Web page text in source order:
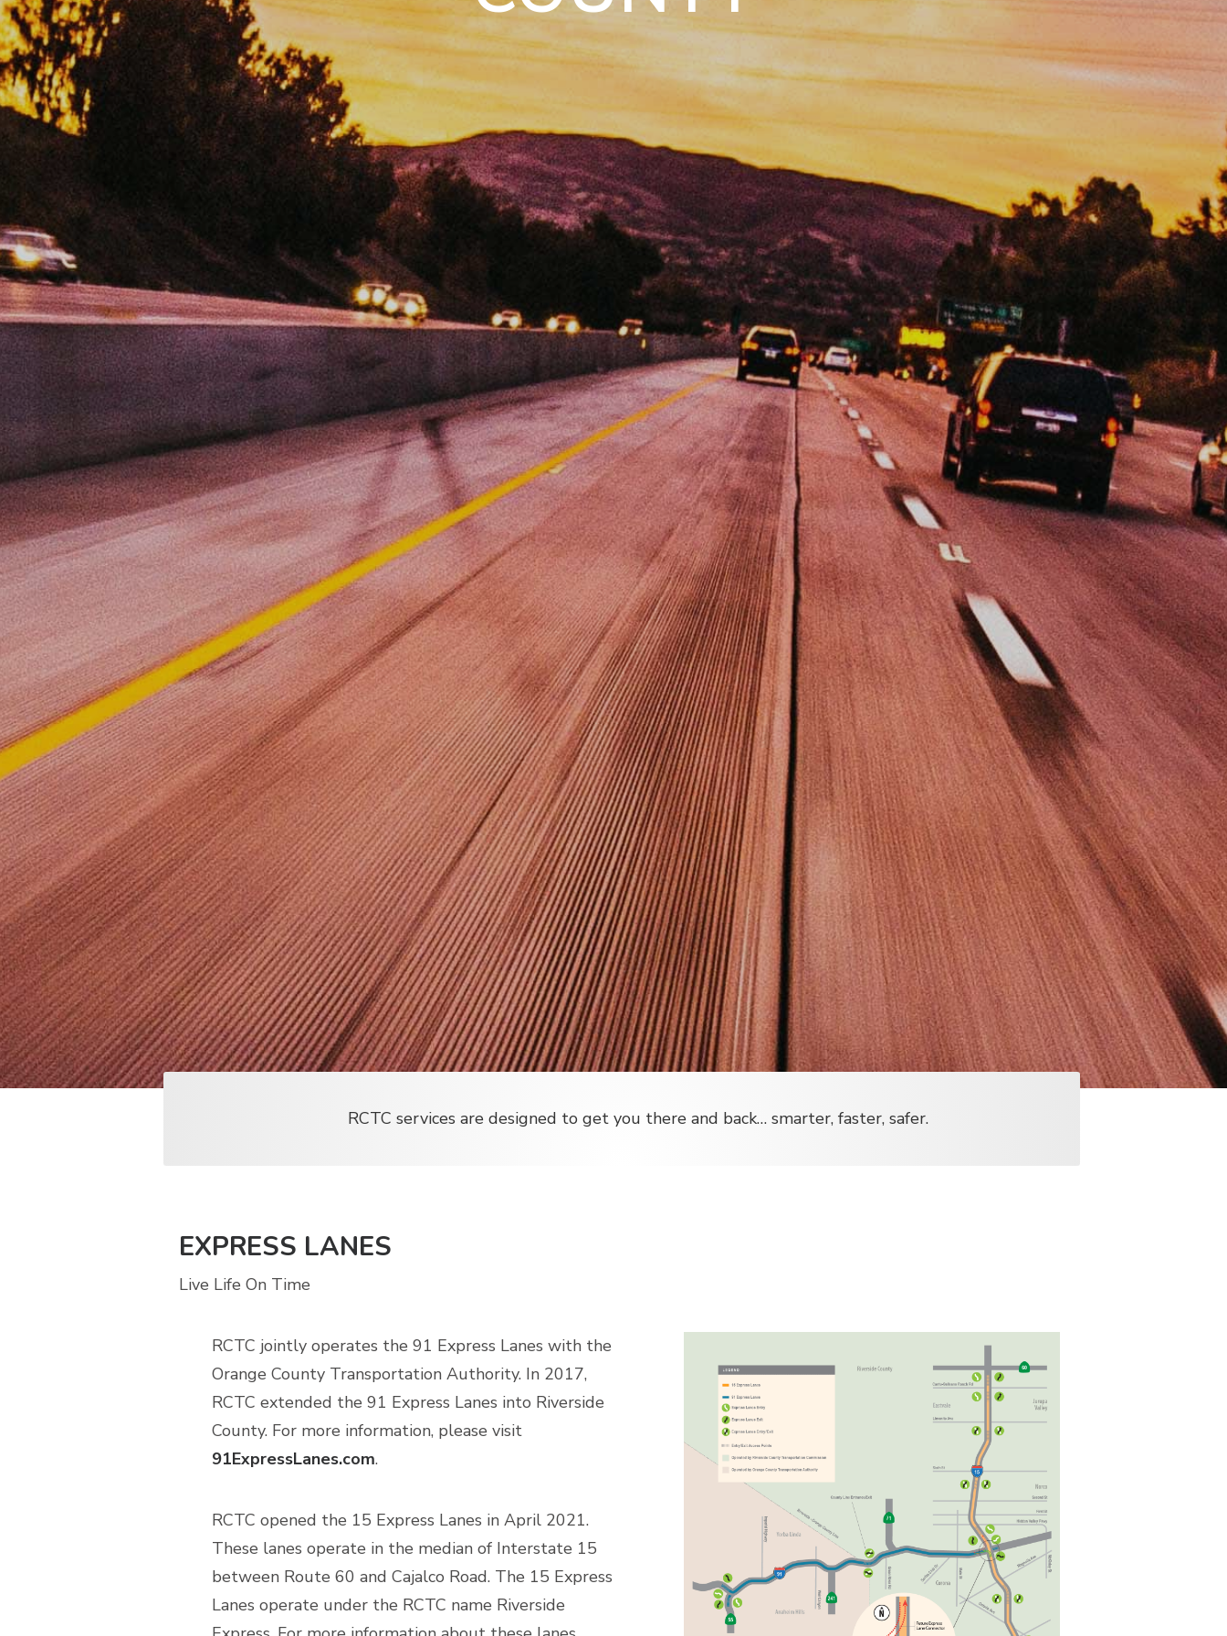
RCTC services are designed to get you there and back… smarter, faster, safer.
EXPRESS LANES
Live Life On Time
RCTC jointly operates the 91 Express Lanes with the
Orange County Transportation Authority. In 2017,
RCTC extended the 91 Express Lanes into Riverside
County. For more information, please visit
91ExpressLanes.com.
RCTC opened the 15 Express Lanes in April 2021.
These lanes operate in the median of Interstate 15
between Route 60 and Cajalco Road. The 15 Express
Lanes operate under the RCTC name Riverside